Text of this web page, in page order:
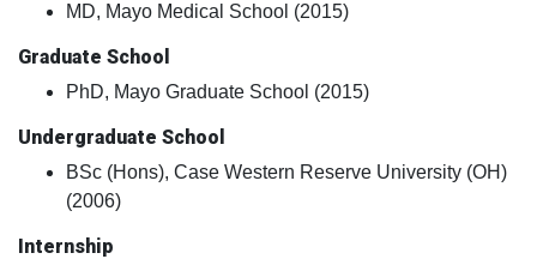
MD, Mayo Medical School (2015)
Graduate School
PhD, Mayo Graduate School (2015)
Undergraduate School
BSc (Hons), Case Western Reserve University (OH)
(2006)
Internship